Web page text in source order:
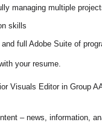
managing multiple
skills
full Adobe Suite of
your resume.
Visuals Editor in Group
– news, information,